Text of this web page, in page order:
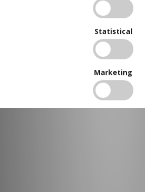
BUY IN BULK ANDSAVE
To view our bulk discounts, create a free account
Statistical
Marketing